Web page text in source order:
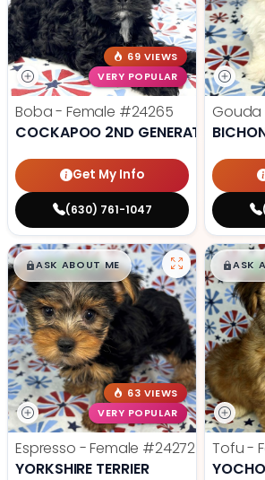
69 VIEWS
VERY POPULAR
Boba - Female #24265
COCKAPOO 2ND GENERATION
Get My Info
(630) 761-1047
Gouda
$█,█99
ASK ABOUT ME
63 VIEWS
VERY POPULAR
Espresso - Female #24272
YORKSHIRE TERRIER
$█
ASK
Tofu -